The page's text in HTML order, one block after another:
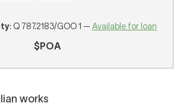
: Q 787.2183/GOO 1 —Available for loan
$POA
works